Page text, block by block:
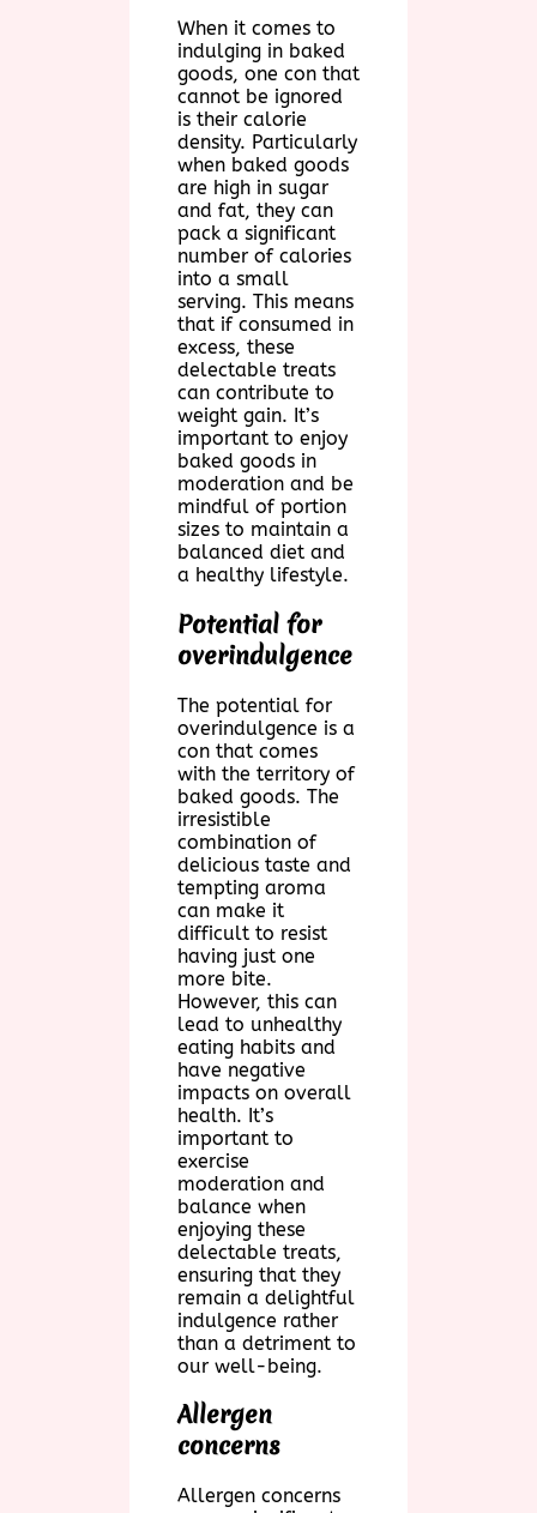
When it comes to
indulging in baked
goods, one con that
cannot be ignored
is their calorie
density. Particularly
when baked goods
are high in sugar
and fat, they can
pack a significant
number of calories
into a small
serving. This means
that if consumed in
excess, these
delectable treats
can contribute to
weight gain. It’s
important to enjoy
baked goods in
moderation and be
mindful of portion
sizes to maintain a
balanced diet and
a healthy lifestyle.
Potential for
overindulgence
The potential for
overindulgence is a
con that comes
with the territory of
baked goods. The
irresistible
combination of
delicious taste and
tempting aroma
can make it
difficult to resist
having just one
more bite.
However, this can
lead to unhealthy
eating habits and
have negative
impacts on overall
health. It’s
important to
exercise
moderation and
balance when
enjoying these
delectable treats,
ensuring that they
remain a delightful
indulgence rather
than a detriment to
our well-being.
Allergen
concerns
Allergen concerns